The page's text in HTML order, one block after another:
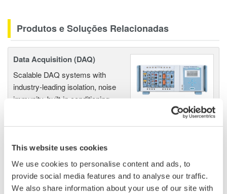
This website uses cookies
We use cookies to personalise content and ads, to
provide social media features and to analyse our traffic.
We also share information about your use of our site with
Produtos e Soluções Relacionadas
Data Acquisition (DAQ)
Scalable DAQ systems with
industry-leading isolation, noise
immunity, built-in conditioning,
High Speed Data Acquisition
PC-based, streaming, local,